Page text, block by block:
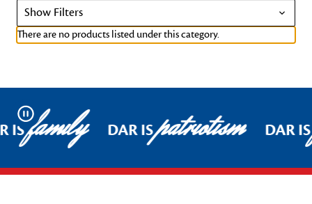
Show Filters
There are no products listed under this category.
Pause
ISfamily DAR ISpatriotism DAR IS